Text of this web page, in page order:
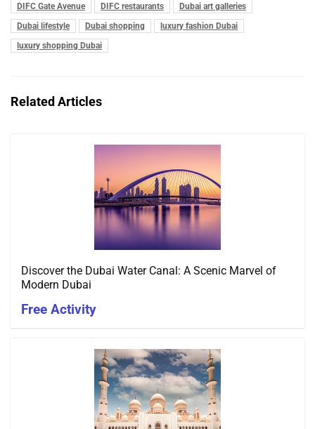
DIFC Gate Avenue
DIFC restaurants
Dubai art galleries
Dubai lifestyle
Dubai shopping
luxury fashion Dubai
luxury shopping Dubai
Related Articles
Discover the Dubai Water Canal: A Scenic Marvel of
Modern Dubai
Free Activity